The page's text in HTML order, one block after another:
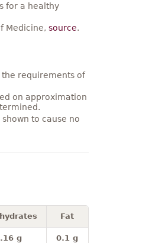
for a healthy
Medicine, source.
requirements of
on approximation
to cause no
Fat
g 0.1 g